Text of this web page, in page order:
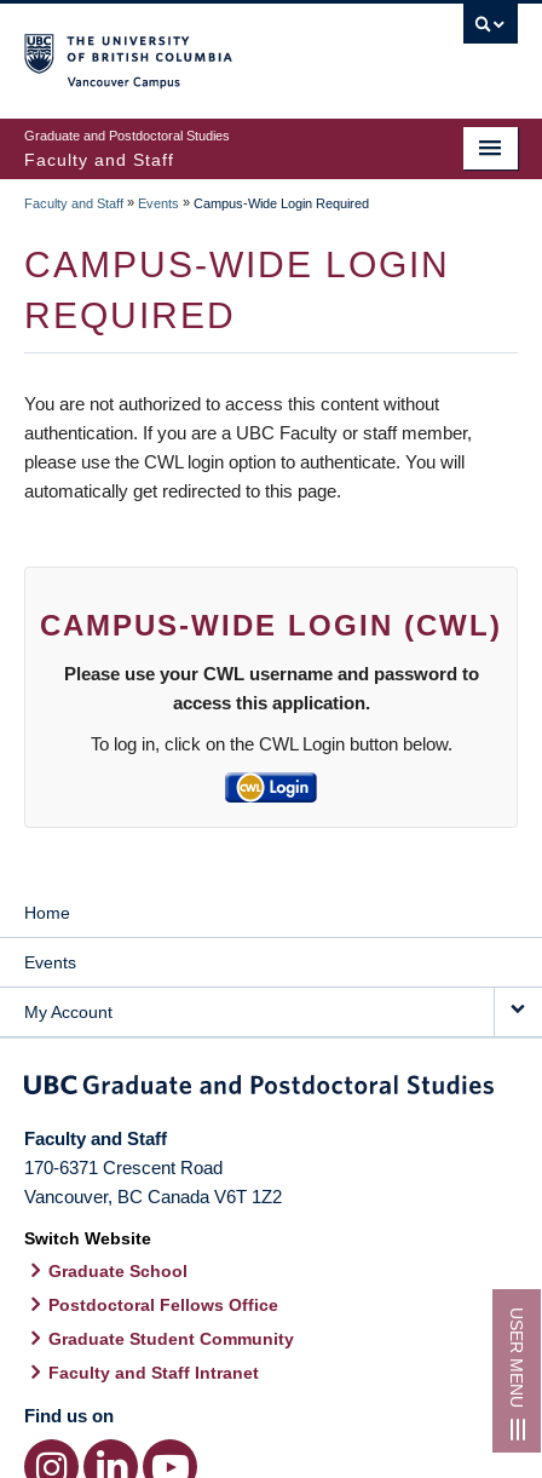
Graduate and Postdoctoral Studies
Faculty and Staff
USER MENU
Faculty and Staff » Events » Campus-Wide Login Required
CAMPUS-WIDE LOGIN
REQUIRED
You are not authorized to access this content without
authentication. If you are a UBC Faculty or staff member,
please use the CWL login option to authenticate. You will
automatically get redirected to this page.
CAMPUS-WIDE LOGIN (CWL)
Please use your CWL username and password to
access this application.
To log in, click on the CWL Login button below.
Home
Events
My Account
Faculty and Staff
170-6371 Crescent Road
Vancouver, BC Canada V6T 1Z2
Switch Website
Graduate School
Postdoctoral Fellows Office
Graduate Student Community
Faculty and Staff Intranet
Find us on